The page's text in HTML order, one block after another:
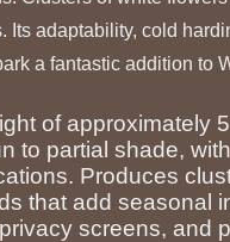
Its adaptability, cold
a fantastic addition to
of approximately
to partial shade,
Produces
that add seasonal
screens, and